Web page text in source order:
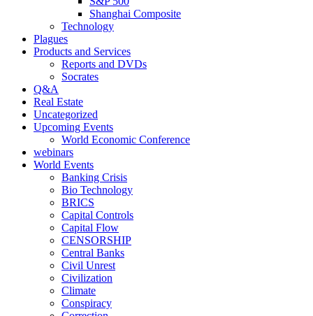
Shanghai Composite
Technology
Plagues
Products and Services
Reports and DVDs
Socrates
Q&A
Real Estate
Uncategorized
Upcoming Events
World Economic Conference
webinars
World Events
Banking Crisis
Bio Technology
BRICS
Capital Controls
Capital Flow
CENSORSHIP
Central Banks
Civil Unrest
Civilization
Climate
Conspiracy